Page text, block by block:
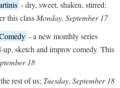
- dry, sweet, shaken, stirred:
this class Monday, September 17
- a new monthly series
sketch and improv comedy. This
18
rest of us; Tuesday, September 18